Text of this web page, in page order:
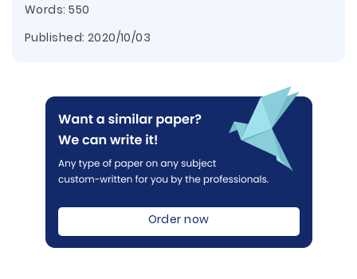
Words: 550
Published: 2020/10/03
Order now